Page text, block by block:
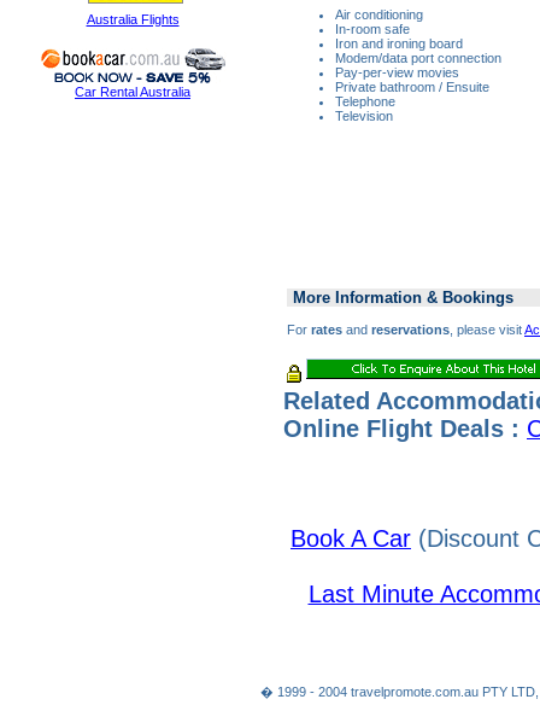
Australia Flights
Car Rental Australia
Air conditioning
In-room safe
Iron and ironing board
Modem/data port connection
Pay-per-view movies
Private bathroom / Ensuite
Telephone
Television
More Information & Bookings
For rates and reservations , please visit
Related
Online Flight Deals :
Book A Car (Discount
Last Minute
� 1999 - 2004 travelpromote.com.au PTY